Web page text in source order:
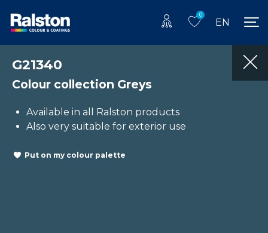
0
EN
G21340
Colour collection Greys
Available in all Ralston products
Also very suitable for exterior use
Put on my colour palette